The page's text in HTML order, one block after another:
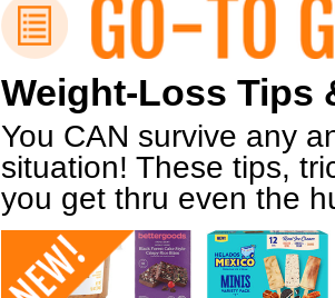
Weight-Loss Tips
You CAN survive any
situation! These tips,
you get thru even the